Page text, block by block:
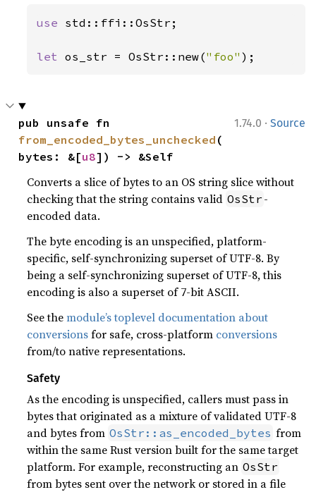
use std::ffi::OsStr;
let os_str = OsStr::new("foo" );
1.74.0 · Source
from_encoded_bytes_unchecked (
bytes: &[u8]) -> &Self
Converts a slice of bytes to an OS string slice without
checking that the string contains valid OsStr -
encoded data.
The byte encoding is an unspecified, platform-
specific, self-synchronizing superset of UTF-8. By
being a self-synchronizing superset of UTF-8, this
encoding is also a superset of 7-bit ASCII.
See themodule’s toplevel documentation about
conversionsfor safe, cross-platform conversions
from/to native representations.
Safety
As the encoding is unspecified, callers must pass in
bytes that originated as a mixture of validated UTF-8
and bytes from OsStr::as_encoded_bytes from
within the same Rust version built for the same target
platform. For example, reconstructing an OsStr
from bytes sent over the network or stored in a file